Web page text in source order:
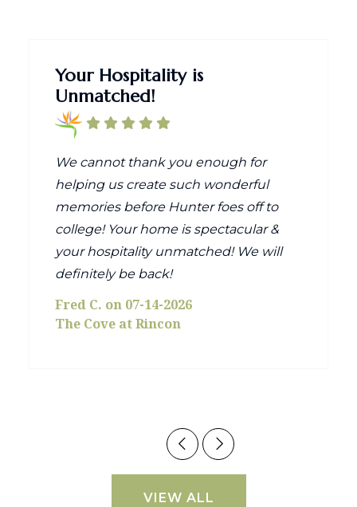
Your Hospitality is
Unmatched!
We cannot thank you enough for
helping us create such wonderful
memories before Hunter foes off to
college! Your home is spectacular &
your hospitality unmatched! We will
definitely be back!
Fred C. on 07-14-2026
The Cove at Rincon
VIEW ALL